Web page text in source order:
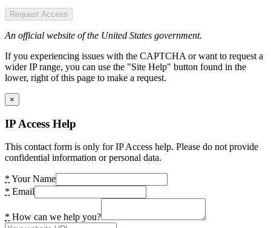
Request Access
An official website of the United States government.
If you experiencing issues with the CAPTCHA or want to request a
wider IP range, you can use the "Site Help" button found in the
lower, right of this page to make a request.
×
IP Access Help
This contact form is only for IP Access help. Please do not provide
confidential information or personal data.
* Your Name
* Email
* How can we help you?